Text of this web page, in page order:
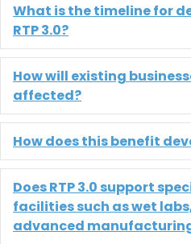
What is the timeline for
RTP 3.0?
How will existing
affected?
How does this benefit
Does RTP 3.0 support
facilities such as wet
advanced